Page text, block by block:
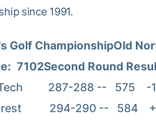
since 1991.
Golf ChampionshipOld
7102Second Round
287-288 --   575    -
294-290 --   584